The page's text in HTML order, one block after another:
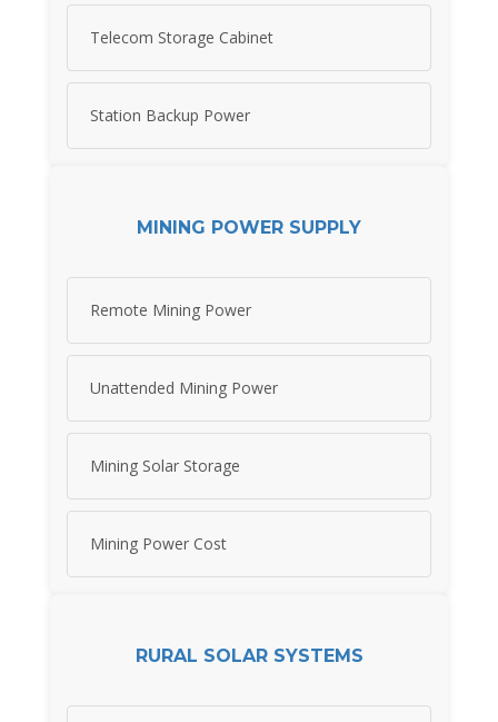
Telecom Storage Cabinet
Station Backup Power
MINING POWER SUPPLY
Remote Mining Power
Unattended Mining Power
Mining Solar Storage
Mining Power Cost
RURAL SOLAR SYSTEMS